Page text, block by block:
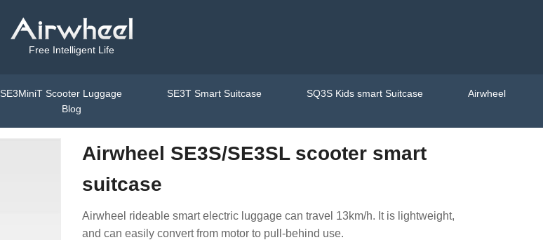
Free Intelligent Life
SE3MiniT Scooter Luggage SE3T Smart Suitcase SQ3S Kids smart Suitcase
Airwheel
Blog
Airwheel SE3S/SE3SL scooter smart
suitcase
Airwheel rideable smart electric luggage can travel 13km/h. It is lightweight,
and can easily convert from motor to pull-behind use.